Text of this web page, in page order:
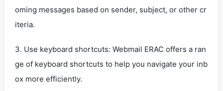
oming messages based on sender, subject, or other cr
iteria.
3. Use keyboard shortcuts: Webmail ERAC offers a ran
ge of keyboard shortcuts to help you navigate your inb
ox more efficiently.